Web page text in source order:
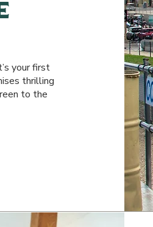
your first
thrilling
to the